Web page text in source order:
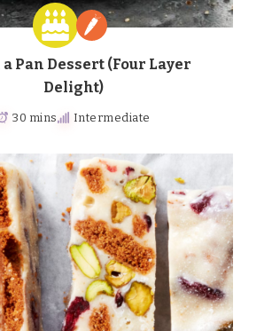
a Pan Dessert (Four Layer
Delight)
30 mins Intermediate